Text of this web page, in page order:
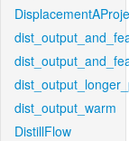
dist_output_warm
DistillFlow